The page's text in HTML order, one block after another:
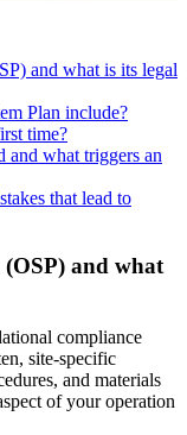
and what is its legal
Plan include?
time?
and what triggers an
that lead to
and what
compliance
site-specific
and materials
of your operation